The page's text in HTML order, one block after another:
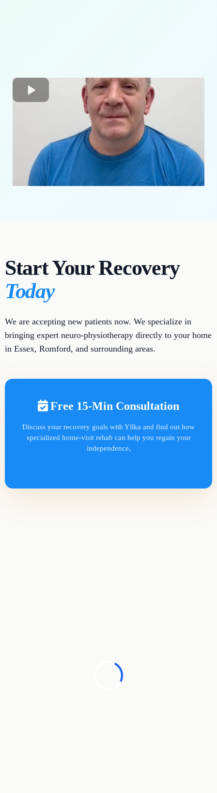
Start Your Recovery
Today
We are accepting new patients now. We specialize in
bringing expert neuro-physiotherapy directly to your home
in Essex, Romford, and surrounding areas.
Free 15-Min Consultation
Discuss your recovery goals with Yllka and find out how
specialized home-visit rehab can help you regain your
independence,